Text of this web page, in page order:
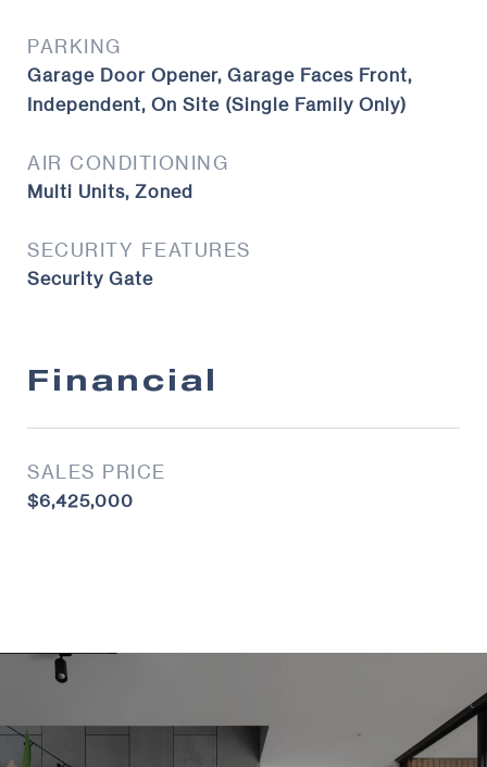
PARKING
Garage Door Opener, Garage Faces Front,
Independent, On Site (Single Family Only)
AIR CONDITIONING
Multi Units, Zoned
SECURITY FEATURES
Security Gate
Financial
SALES PRICE
$6,425,000